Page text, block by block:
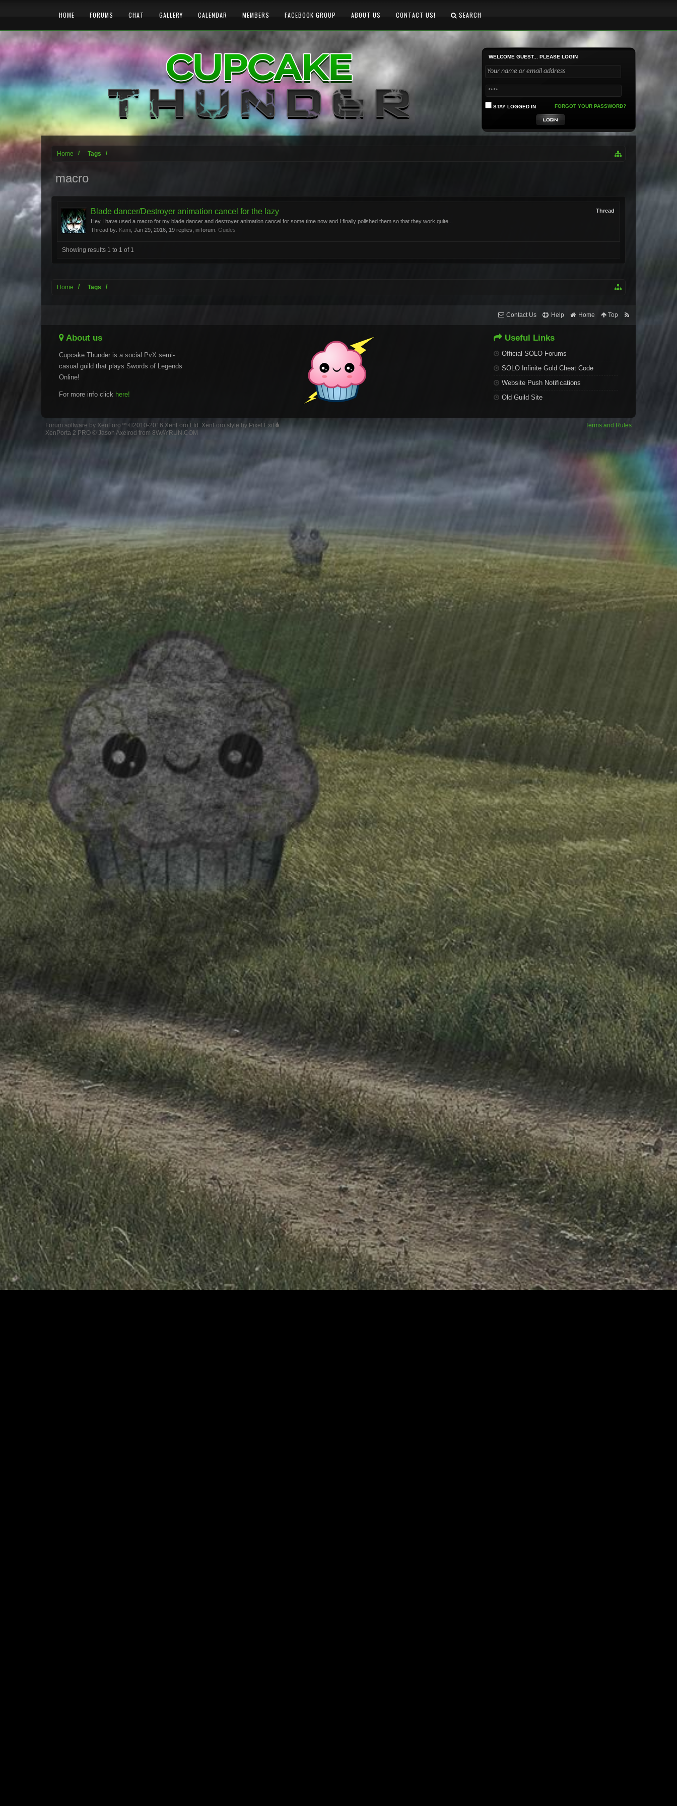
Home Tags
macro
Thread
Blade dancer/Destroyer animation cancel for the lazy
Hey I have used a macro for my blade dancer and destroyer animation cancel for some time now and I finally polished them so that they work quite...
Thread by: Kami Jan 29, 2016 , 19 replies, in forum: Guides
Showing results 1 to 1 of 1
Home Tags
HOME FORUMS CHAT GALLERY CALENDAR MEMBERS FACEBOOK GROUP ABOUT US CONTACT US! SEARCH
WELCOME GUEST... PLEASE LOGIN
STAY LOGGED IN FORGOT YOUR PASSWORD?
Contact Us Help Home Top
About us
Cupcake Thunder is a social PvX semi-
casual guild that plays Swords of Legends
Online!
For more info click here!
Useful Links
Official SOLO Forums
SOLO Infinite Gold Cheat Code
Website Push Notifications
Old Guild Site
Terms and Rules
Forum software by XenForo™ ©2010-2016 XenForo Ltd. XenForo style by Pixel Exit
XenPorta 2 PRO © Jason Axelrod from 8WAYRUN.COM